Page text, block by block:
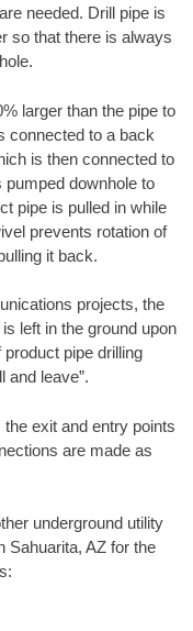
needed. Drill pipe is
so that there is always
larger than the pipe to
connected to a back
is then connected to
pumped downhole to
pipe is pulled in while
prevents rotation of
it back.
projects, the
left in the ground upon
pipe drilling
and leave”.
exit and entry points
are made as
underground utility
Sahuarita, AZ for the